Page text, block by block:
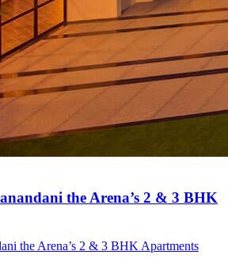
the Arena’s 2 & 3 BHK
the Arena’s 2 & 3 BHK Apartments